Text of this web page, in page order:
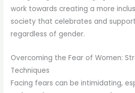
work towards creating a more
society that celebrates and
regardless of gender.
Overcoming the Fear of Women:
Techniques
Facing fears can be intimidating,